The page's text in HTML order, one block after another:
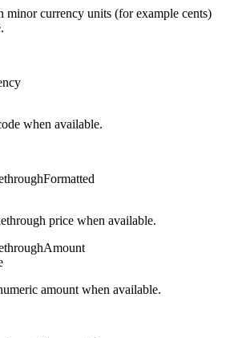
minor currency units (for example cents)
when available.
price when available.
amount when available.